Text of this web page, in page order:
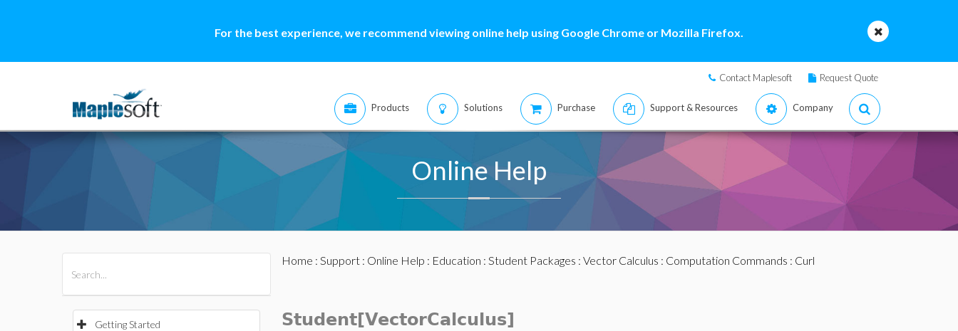
For the best experience, we recommend viewing online help using Google Chrome or Mozilla Firefox.
Contact Maplesoft Request Quote
Products Solutions Purchase Support & Resources Company
Online Help
Getting Started
Home : Support: Online Help : Education : Student Packages : Vector Calculus : Computation Commands : Curl
Student[VectorCalculus]